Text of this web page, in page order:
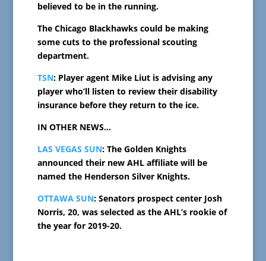
believed to be in the running.
The Chicago Blackhawks could be making
some cuts to the professional scouting
department.
TSN: Player agent Mike Liut is advising any
player who’ll listen to review their disability
insurance before they return to the ice.
IN OTHER NEWS…
LAS VEGAS SUN: The Golden Knights
announced their new AHL affiliate will be
named the Henderson Silver Knights.
OTTAWA SUN: Senators prospect center Josh
Norris, 20, was selected as the AHL’s rookie of
the year for 2019-20.